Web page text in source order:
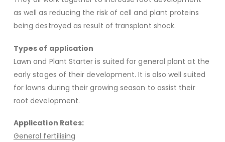
as well as reducing the risk of cell and plant proteins
being destroyed as result of transplant shock.
Types of application
Lawn and Plant Starter is suited for general plant at the
early stages of their development. It is also well suited
for lawns during their growing season to assist their
root development.
Application Rates:
General fertilising